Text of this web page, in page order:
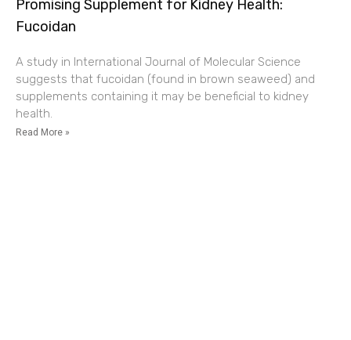
Promising Supplement for Kidney Health:
Fucoidan
A study in International Journal of Molecular Science
suggests that fucoidan (found in brown seaweed) and
supplements containing it may be beneficial to kidney
health.
Read More »